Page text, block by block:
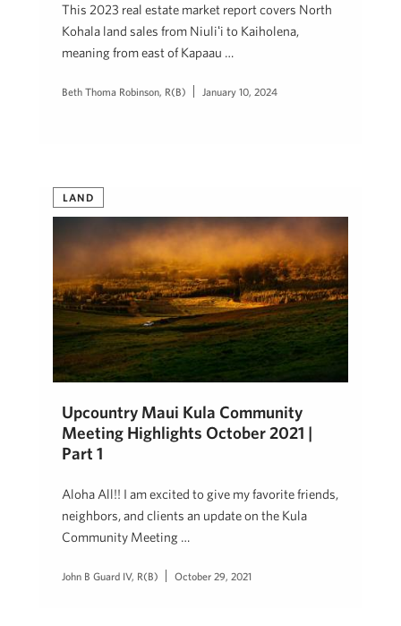
This 2023 real estate market report covers North
Kohala land sales from Niuliʻi to Kaiholena,
meaning from east of Kapaau …
Beth Thoma Robinson, R(B) January 10, 2024
LAND
Upcountry Maui Kula Community
Meeting Highlights October 2021 |
Part 1
Aloha All!! I am excited to give my favorite friends,
neighbors, and clients an update on the Kula
Community Meeting …
John B Guard IV, R(B) October 29, 2021